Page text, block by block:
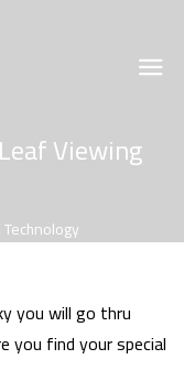
Viewing
you will go thru
you find your special